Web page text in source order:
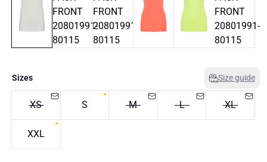
Sizes Size guide
XS S M L XL
XXL